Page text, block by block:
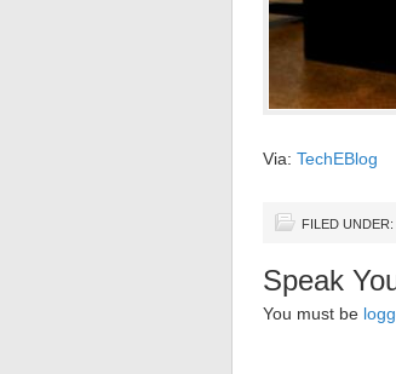
Via: TechEBlog
FILED UNDER:
Speak
You must be